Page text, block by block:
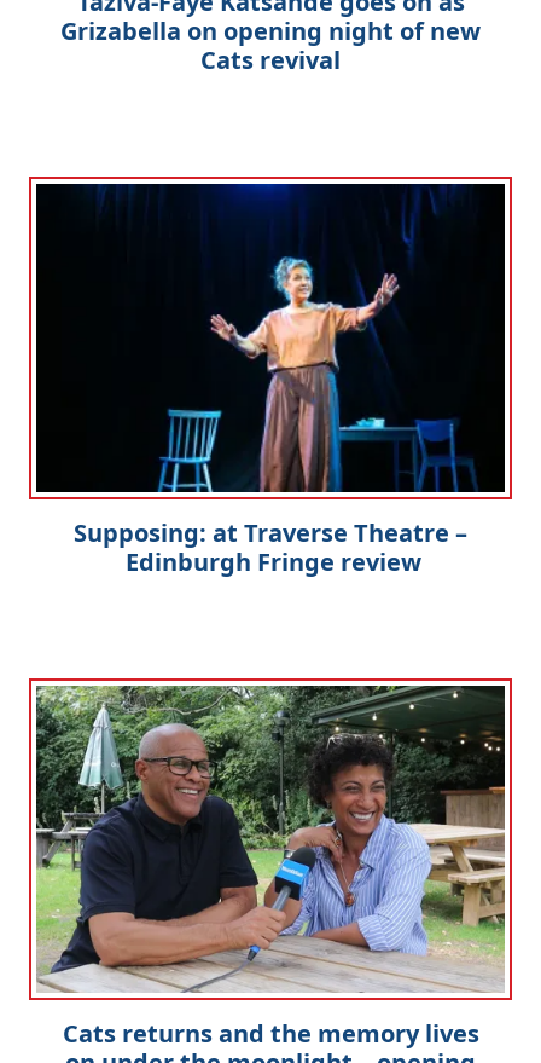
Grizabella on opening night of new
Cats revival
Supposing: at Traverse Theatre –
Edinburgh Fringe review
Cats returns and the memory lives